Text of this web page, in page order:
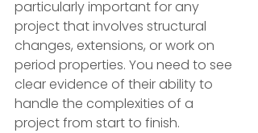
particularly important for any
project that involves structural
changes, extensions, or work on
period properties. You need to see
clear evidence of their ability to
handle the complexities of a
project from start to finish.